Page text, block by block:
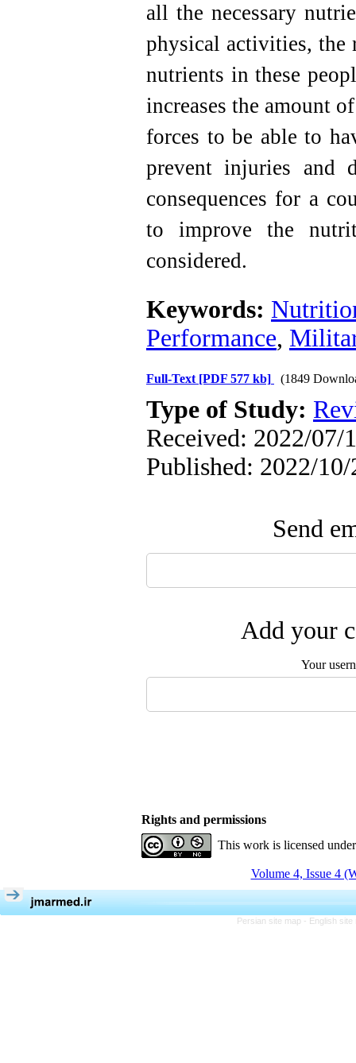
all the necessary
physical activities, the
nutrients in these
increases the amount
forces to be able to
prevent injuries and
consequences for a
to improve the
considered.
Keywords:
Performance,
Full-Text [PDF 577 kb] (1849
Type of Study:
Received: 2022/07/
Published: 2022/10/
Send
Add your
Your
Rights and permissions
This work is licensed
Volume 4, Issue 4
Persian site map - English